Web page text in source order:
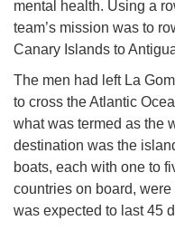
mental health. Using a
team’s mission was to
Canary Islands to
The men had left La
to cross the Atlantic
what was termed as the
destination was the
boats, each with one to
countries on board,
was expected to last 45